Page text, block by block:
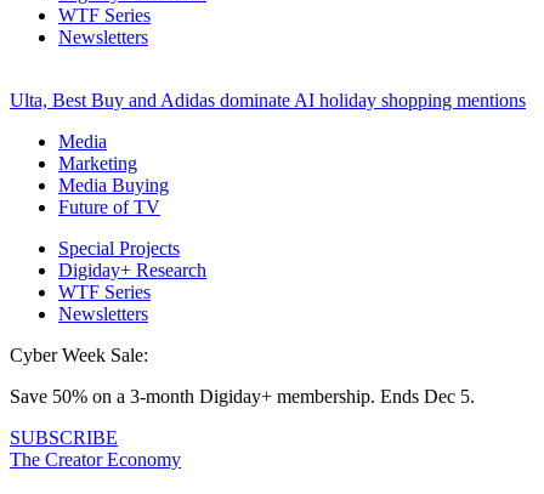
WTF Series
Newsletters
Ulta, Best Buy and Adidas dominate AI holiday shopping mentions
Media
Marketing
Media Buying
Future of TV
Special Projects
Digiday+ Research
WTF Series
Newsletters
Cyber Week Sale:
Save 50% on a 3-month Digiday+ membership. Ends Dec 5.
SUBSCRIBE
The Creator Economy